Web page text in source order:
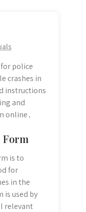
for police
crashes in
instructions
and
online․
Form
is to
for
in the
is used by
relevant